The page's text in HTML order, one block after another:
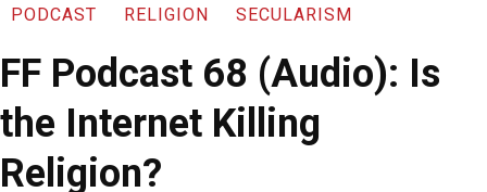
PODCAST RELIGION SECULARISM
FF Podcast 68 (Audio): Is
the Internet Killing
Religion?